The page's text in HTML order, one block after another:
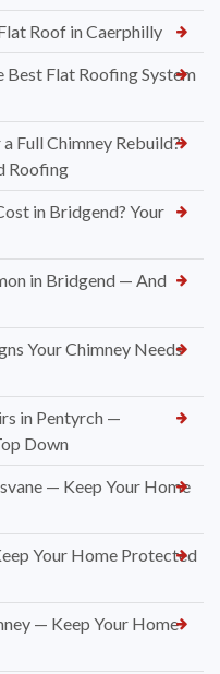
Roof in Caerphilly
Best Flat Roofing System
Full Chimney Rebuild?
Roofing
in Bridgend? Your
in Bridgend — And
Your Chimney Needs
in Pentyrch —
Down
— Keep Your Home
Your Home Protected
— Keep Your Home